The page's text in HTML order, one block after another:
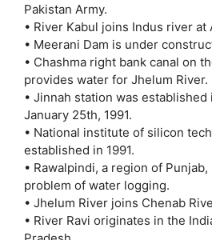
Pakistan Army.
• River Kabul joins Indus river at
• Meerani Dam is under
• Chashma right bank canal on
provides water for Jhelum River.
• Jinnah station was
January 25th, 1991.
• National institute of silicon
established in 1991.
• Rawalpindi, a region of
problem of water logging.
• Jhelum River joins Chenab
• River Ravi originates in the